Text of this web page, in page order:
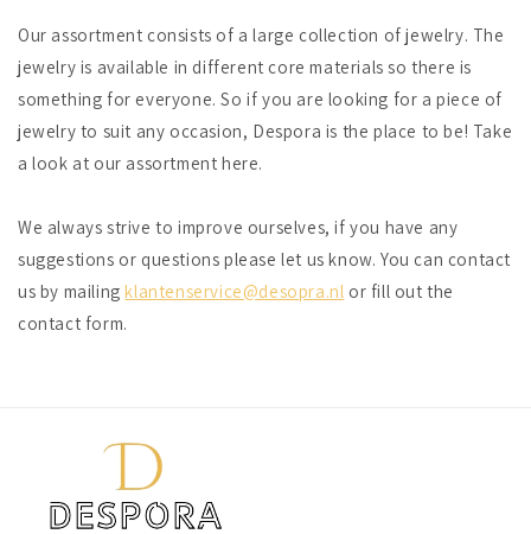
Our assortment consists of a large collection of jewelry. The
jewelry is available in different core materials so there is
something for everyone. So if you are looking for a piece of
jewelry to suit any occasion, Despora is the place to be! Take
a look at our assortment here.
We always strive to improve ourselves, if you have any
suggestions or questions please let us know. You can contact
us by mailingklantenservice@desopra.nl or fill out the
contact form.